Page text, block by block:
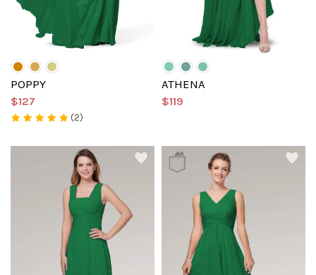
POPPY
$127
(2)
ATHENA
$119